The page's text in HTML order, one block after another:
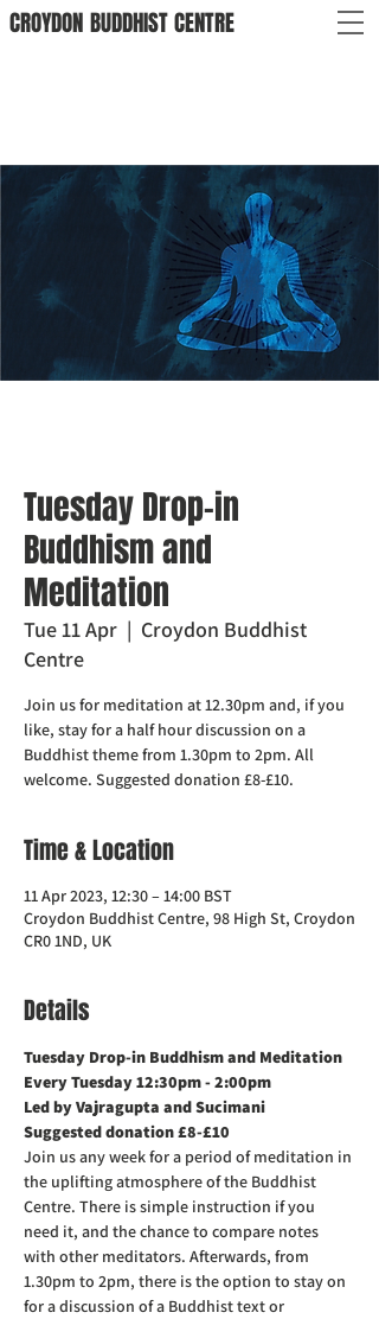
CROYDON BUDDHISTCENTRE
Tuesday Drop-in
Buddhism and
Meditation
Tue 11 Apr
  |
Croydon Buddhist
Centre
Join us for meditation at 12.30pm and, if you
like, stay for a half hour discussion on a
Buddhist theme from 1.30pm to 2pm. All
welcome. Suggested donation £8-£10.
Time & Location
11 Apr 2023, 12:30 – 14:00 BST
Croydon Buddhist Centre, 98 High St, Croydon
CR0 1ND, UK
Details
Tuesday Drop-in Buddhism and Meditation
Every Tuesday 12:30pm - 2:00pm
Led by Vajragupta and Sucimani
Suggested donation £8-£10
Join us any week for a period of meditation in
the uplifting atmosphere of the Buddhist
Centre. There is simple instruction if you
need it, and the chance to compare notes
with other meditators. Afterwards, from
1.30pm to 2pm, there is the option to stay on
for a discussion of a Buddhist text or